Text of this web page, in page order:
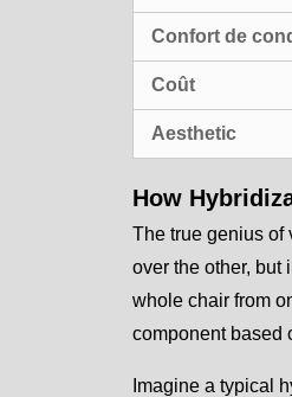
Confort de
Coût
Aesthetic
How
The true genius of
over the other, but
whole chair from
component based
Imagine a typical